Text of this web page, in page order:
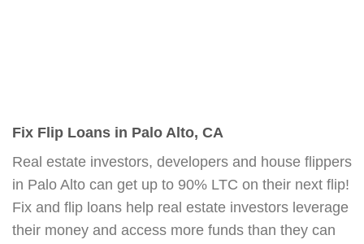
Fix Flip Loans in Palo Alto, CA
Real estate investors, developers and house flippers
in Palo Alto can get up to 90% LTC on their next flip!
Fix and flip loans help real estate investors leverage
their money and access more funds than they can